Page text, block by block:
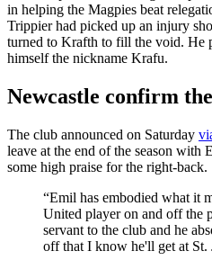
in helping the Magpies beat
Trippier had picked up an injury
turned to Krafth to fill the void. He
himself the nickname Krafu.
Newcastle confirm
The club announced on Saturday
leave at the end of the season
some high praise for the right-back.
“Emil has embodied what it
United player on and off the
servant to the club and he
off that I know he'll get at St.